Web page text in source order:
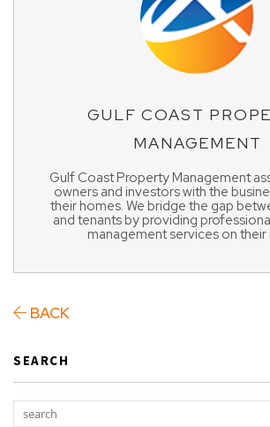
GULF COAST
MANAGEMENT
Gulf Coast Property Management
owners and investors with the
their homes. We bridge the gap
and tenants by providing
management services on their
BACK
SEARCH